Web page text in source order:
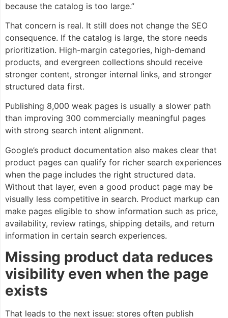
because the catalog is too large.”
That concern is real. It still does not change the SEO
consequence. If the catalog is large, the store needs
prioritization. High-margin categories, high-demand
products, and evergreen collections should receive
stronger content, stronger internal links, and stronger
structured data first.
Publishing 8,000 weak pages is usually a slower path
than improving 300 commercially meaningful pages
with strong search intent alignment.
Google’s product documentation also makes clear that
product pages can qualify for richer search experiences
when the page includes the right structured data.
Without that layer, even a good product page may be
visually less competitive in search. Product markup can
make pages eligible to show information such as price,
availability, review ratings, shipping details, and return
information in certain search experiences.
Missing product data reduces
visibility even when the page
exists
That leads to the next issue: stores often publish